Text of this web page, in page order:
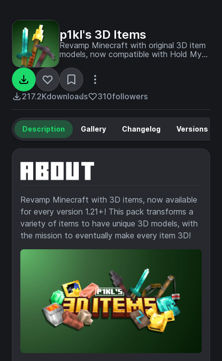
p1kl's 3D Items
Revamp Minecraft with original 3D item
models, now compatible with Hold My
every version 1.21+! Thanks for 200,000
downloads!
217.2Kdownloads 310followers
Description Gallery Changelog Versions
Revamp Minecraft with 3D items, now available
for every version 1.21+! This pack transforms a
variety of items to have unique 3D models, with
the mission to eventually make every item 3D!